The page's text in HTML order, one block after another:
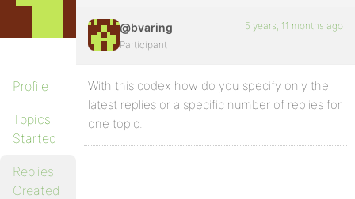
Profile
Topics
Started
Replies
Created
@bvaring
Participant
5 years, 11 months ago
With this codex how do you specify only the
latest replies or a specific number of replies for
one topic.